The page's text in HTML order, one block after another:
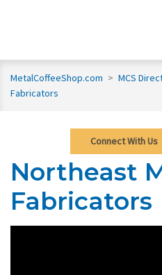
MetalCoffeeShop.com > MCS
Fabricators
Connect With Us
Northeast
Fabricators